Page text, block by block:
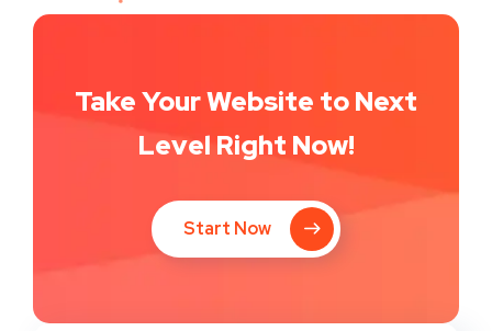
Take Your Website to Next
Level Right Now!
Start Now